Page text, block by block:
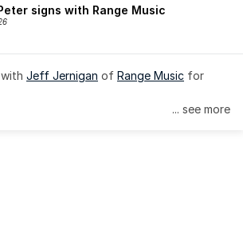
signs with Range Music
Jeff Jernigan of Range Music for
... see more